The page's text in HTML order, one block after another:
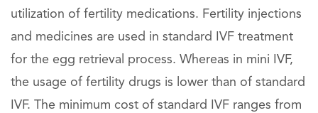
utilization of fertility medications. Fertility injections
and medicines are used in standard IVF treatment
for the egg retrieval process. Whereas in mini IVF,
the usage of fertility drugs is lower than of standard
IVF. The minimum cost of standard IVF ranges from